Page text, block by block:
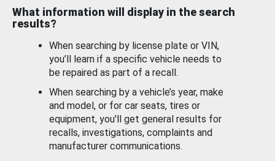
What information will display in the search
results?
When searching by license plate or VIN,
you’ll learn if a specific vehicle needs to
be repaired as part of a recall.
When searching by a vehicle’s year, make
and model, or for car seats, tires or
equipment, you'll get general results for
recalls, investigations, complaints and
manufacturer communications.